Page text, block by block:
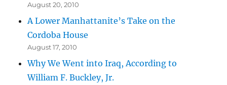
August 20, 2010
A Lower Manhattanite’s Take on the
Cordoba House
August 17, 2010
Why We Went into Iraq, According to
William F. Buckley, Jr.